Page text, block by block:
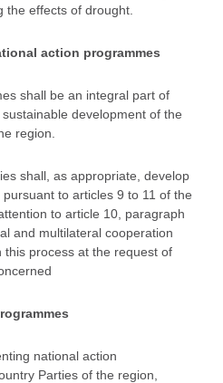
the effects of drought.
action programmes
shall be an integral part of
development of the
region.
shall, as appropriate, develop
to articles 9 to 11 of the
to article 10, paragraph
and multilateral cooperation
process at the request of
national action
Parties of the region,